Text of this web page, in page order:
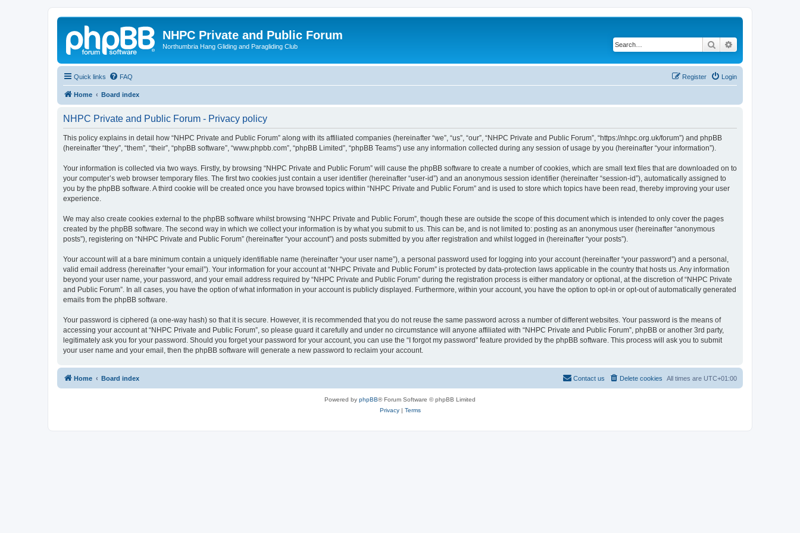
NHPC Private and Public Forum
Northumbria Hang Gliding and Paragliding Club Search
Quick links FAQ Login
Register
Home Board index
NHPC Private and Public Forum - Privacy policy
This policy explains in detail how “NHPC Private and Public Forum” along with its affiliated companies (hereinafter “we”, “us”, “our”, “NHPC Private and Public Forum”, “https://nhpc.org.uk/forum”) and phpBB
(hereinafter “they”, “them”, “their”, “phpBB software”, “www.phpbb.com”, “phpBB Limited”, “phpBB Teams”) use any information collected during any session of usage by you (hereinafter “your information”).
Your information is collected via two ways. Firstly, by browsing “NHPC Private and Public Forum” will cause the phpBB software to create a number of cookies, which are small text files that are downloaded on to
your computer’s web browser temporary files. The first two cookies just contain a user identifier (hereinafter “user-id”) and an anonymous session identifier (hereinafter “session-id”), automatically assigned to
you by the phpBB software. A third cookie will be created once you have browsed topics within “NHPC Private and Public Forum” and is used to store which topics have been read, thereby improving your user
experience.
We may also create cookies external to the phpBB software whilst browsing “NHPC Private and Public Forum”, though these are outside the scope of this document which is intended to only cover the pages
created by the phpBB software. The second way in which we collect your information is by what you submit to us. This can be, and is not limited to: posting as an anonymous user (hereinafter “anonymous
posts”), registering on “NHPC Private and Public Forum” (hereinafter “your account”) and posts submitted by you after registration and whilst logged in (hereinafter “your posts”).
Your account will at a bare minimum contain a uniquely identifiable name (hereinafter “your user name”), a personal password used for logging into your account (hereinafter “your password”) and a personal,
valid email address (hereinafter “your email”). Your information for your account at “NHPC Private and Public Forum” is protected by data-protection laws applicable in the country that hosts us. Any information
beyond your user name, your password, and your email address required by “NHPC Private and Public Forum” during the registration process is either mandatory or optional, at the discretion of “NHPC Private
and Public Forum”. In all cases, you have the option of what information in your account is publicly displayed. Furthermore, within your account, you have the option to opt-in or opt-out of automatically generated
emails from the phpBB software.
Your password is ciphered (a one-way hash) so that it is secure. However, it is recommended that you do not reuse the same password across a number of different websites. Your password is the means of
accessing your account at “NHPC Private and Public Forum”, so please guard it carefully and under no circumstance will anyone affiliated with “NHPC Private and Public Forum”, phpBB or another 3rd party,
legitimately ask you for your password. Should you forget your password for your account, you can use the “I forgot my password” feature provided by the phpBB software. This process will ask you to submit
your user name and your email, then the phpBB software will generate a new password to reclaim your account.
Home Board index All times are UTC+01:00
Delete cookies
Contact us
Powered by phpBB® Forum Software © phpBB Limited
Privacy| Terms